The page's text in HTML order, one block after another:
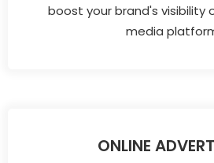
boost your brand's visibility
media
ONLINE